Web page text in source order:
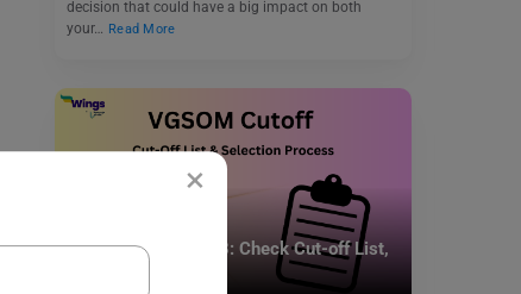
×
decision that could have a big impact on both
your… Read More
VGSOM Cutoff 2023: Check Cut-off List,